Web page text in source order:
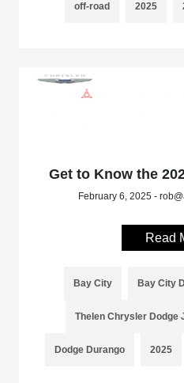
off-road 2025
Get to Know the
February 6, 2025 -
Read
Bay City Bay City
Thelen Chrysler Dodge
Dodge Durango 2025